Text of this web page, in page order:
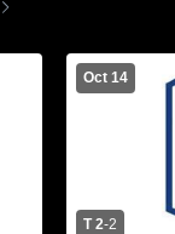
Oct 14
T 2-2